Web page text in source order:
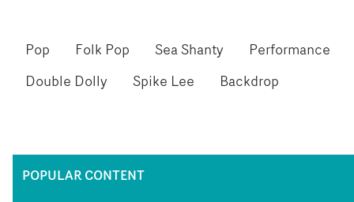
Pop Folk Pop Sea Shanty
Performance
Double Dolly
Spike Lee Backdrop
POPULAR CONTENT